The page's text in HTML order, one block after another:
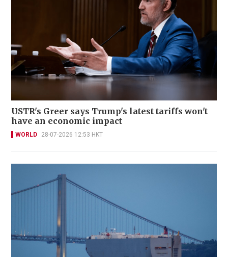
USTR's Greer says Trump's latest tariffs won't
have an economic impact
WORLD 28-07-2026 12:53 HKT